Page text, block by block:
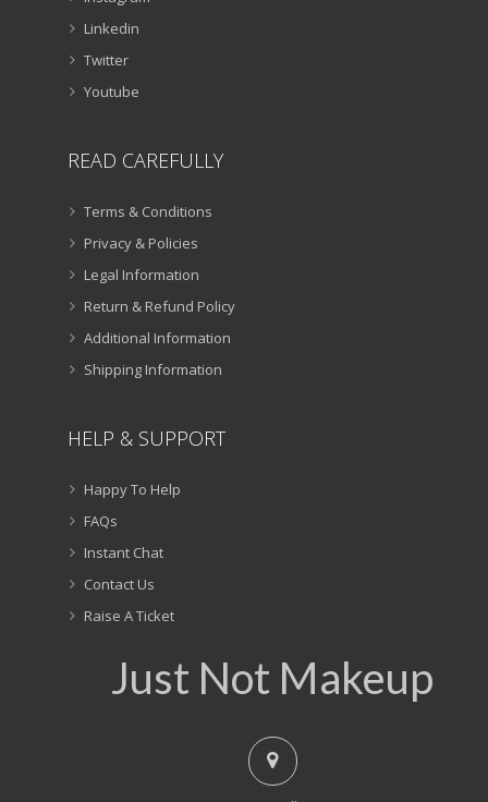
Linkedin
Twitter
Youtube
READ CAREFULLY
Terms & Conditions
Privacy & Policies
Legal Information
Return & Refund Policy
Additional Information
Shipping Information
HELP & SUPPORT
Happy To Help
FAQs
Instant Chat
Contact Us
Raise A Ticket
Just Not Makeup